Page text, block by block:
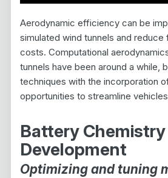
Aerodynamic efficiency can be
simulated wind tunnels and reduce
costs. Computational
tunnels have been around a while,
techniques with the incorporation
opportunities to streamline
Battery Chemistry
Development
Optimizing and tuning